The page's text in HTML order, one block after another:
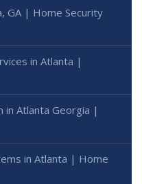
GA | Home Security
in Atlanta |
in Atlanta Georgia |
in Atlanta | Home